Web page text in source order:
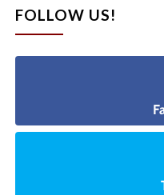
FOLLOW US!